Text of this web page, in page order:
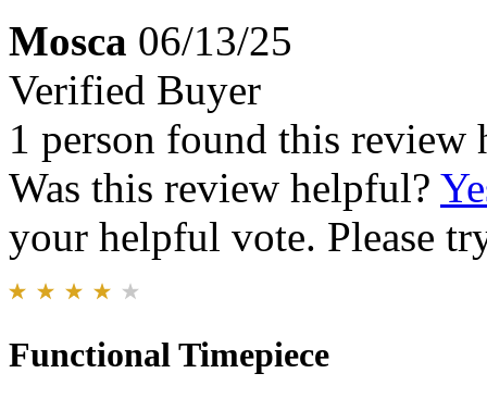
Mosca 06/13/25
Verified Buyer
1 person found this review
Was this review helpful?
your helpful vote. Please
Functional Timepiece